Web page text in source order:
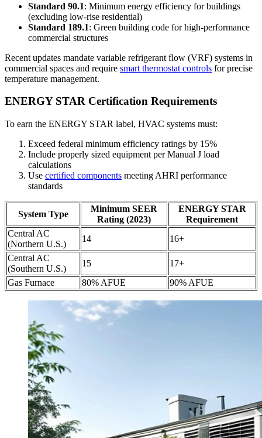
Standard 90.1: Minimum energy efficiency for buildings
(excluding low-rise residential)
Standard 189.1: Green building code for high-performance
commercial structures
Recent updates mandate variable refrigerant flow (VRF) systems in
commercial spaces and require smart thermostat controls for precise
temperature management.
ENERGY STAR Certification Requirements
To earn the ENERGY STAR label, HVAC systems must:
Exceed federal minimum efficiency ratings by 15%
Include properly sized equipment per Manual J load
calculations
Use certified components meeting AHRI performance
standards
System Type
Minimum SEER
Rating (2023)
ENERGY STAR
Requirement
Central AC
(Northern U.S.)
14
16+
Central AC
(Southern U.S.)
15
17+
Gas Furnace
80% AFUE 90% AFUE